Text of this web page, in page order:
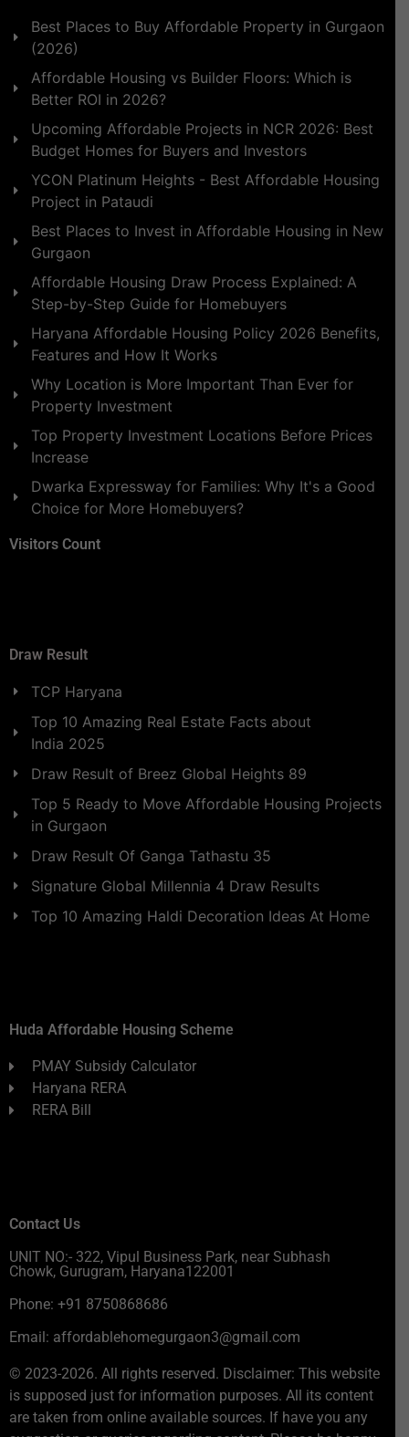
Best Places to Buy Affordable Property in Gurgaon
(2026)
Affordable Housing vs Builder Floors: Which is
Better ROI in 2026?
Upcoming Affordable Projects in NCR 2026: Best
Budget Homes for Buyers and Investors
YCON Platinum Heights - Best Affordable Housing
Project in Pataudi
Best Places to Invest in Affordable Housing in New
Gurgaon
Affordable Housing Draw Process Explained: A
Step-by-Step Guide for Homebuyers
Haryana Affordable Housing Policy 2026 Benefits,
Features and How It Works
Why Location is More Important Than Ever for
Property Investment
Top Property Investment Locations Before Prices
Increase
Dwarka Expressway for Families: Why It's a Good
Choice for More Homebuyers?
Visitors Count
Draw Result
TCP Haryana
Top 10 Amazing Real Estate Facts about
India 2025
Draw Result of Breez Global Heights 89
Top 5 Ready to Move Affordable Housing Projects
in Gurgaon
Draw Result Of Ganga Tathastu 35
Signature Global Millennia 4 Draw Results
Top 10 Amazing Haldi Decoration Ideas At Home
Huda Affordable Housing Scheme
PMAY Subsidy Calculator
Haryana RERA
RERA Bill
Contact Us
UNIT NO:- 322, Vipul Business Park, near Subhash
Chowk, Gurugram, Haryana122001
Phone: +91 8750868686
Email: affordablehomegurgaon3@gmail.com
© 2023-2026. All rights reserved. Disclaimer: This website
is supposed just for information purposes. All its content
are taken from online available sources. If have you any